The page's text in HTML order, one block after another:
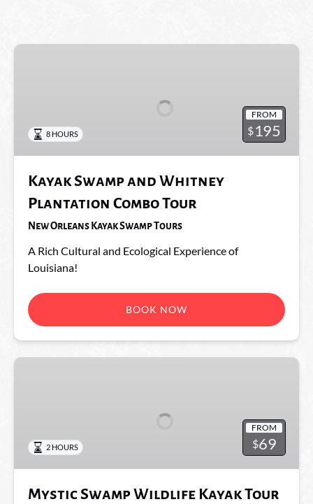
Kayak
Combo
Tour
FROM
$195
8 HOURS
Kayak Swamp and Whitney
Plantation Combo Tour
New Orleans Kayak Swamp Tours
A Rich Cultural and Ecological Experience of
Louisiana!
BOOK NOW
Mystic
FROM
$69
2 HOURS
Mystic Swamp Wildlife Kayak Tour